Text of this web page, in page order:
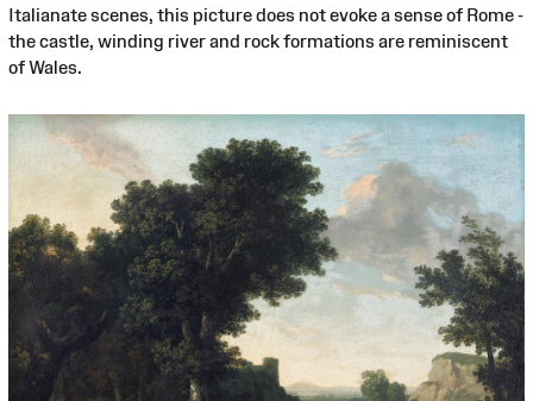
Italianate scenes, this picture does not evoke a sense of Rome -
the castle, winding river and rock formations are reminiscent
of Wales.